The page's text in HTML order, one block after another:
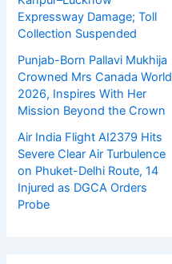
Expressway Damage; Toll
Collection Suspended
Punjab-Born Pallavi Mukhija
Crowned Mrs Canada World
2026, Inspires With Her
Mission Beyond the Crown
Air India Flight AI2379 Hits
Severe Clear Air Turbulence
on Phuket-Delhi Route, 14
Injured as DGCA Orders
Probe